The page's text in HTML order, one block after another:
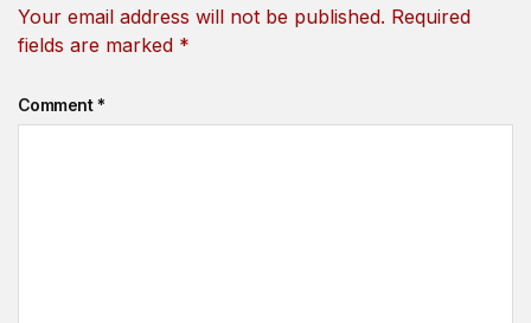
Your email address will not be published. Required
fields are marked *
Comment*